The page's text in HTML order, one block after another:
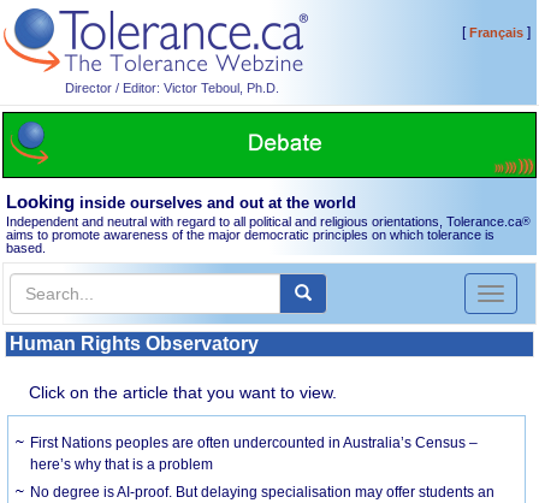
Director / Editor: Victor Teboul, Ph.D.
[Français]
Looking inside ourselves and out at the world
Independent and neutral with regard to all political and religious orientations, Tolerance.ca®
aims to promote awareness of the major democratic principles on which tolerance is
based.
Toggle
Human Rights Observatory
Click on the article that you want to view.
First Nations peoples are often undercounted in Australia’s Census –
here’s why that is a problem
No degree is AI-proof. But delaying specialisation may offer students an